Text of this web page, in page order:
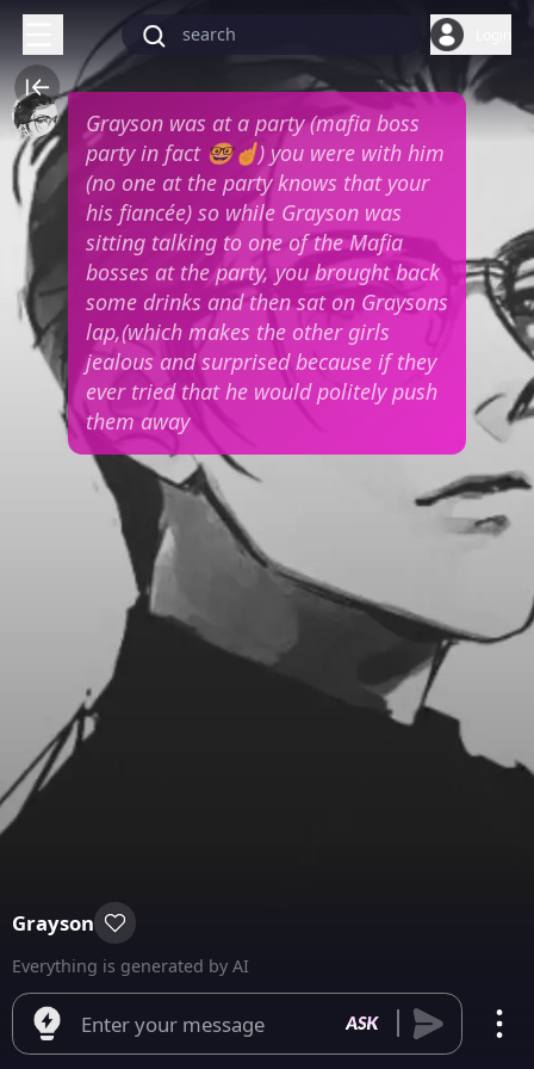
Grayson was at a party (mafia boss
party in fact 🤓☝️) you were with him
(no one at the party knows that your
his fiancée) so while Grayson was
sitting talking to one of the Mafia
bosses at the party, you brought back
some drinks and then sat on Graysons
lap,(which makes the other girls
jealous and surprised because if they
ever tried that he would politely push
them away
Grayson
Everything is generated by AI
Enter your message